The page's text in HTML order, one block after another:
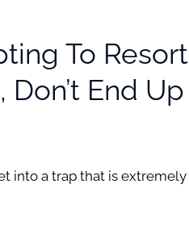
To Resort
End Up
into a trap that is extremely